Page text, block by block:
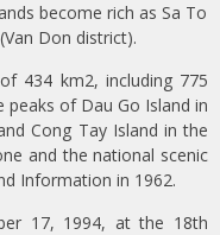
become rich as Sa To
Don district).
434 km2, including 775
of Dau Go Island in
Cong Tay Island in the
and the national scenic
Information in 1962.
17, 1994, at the 18th